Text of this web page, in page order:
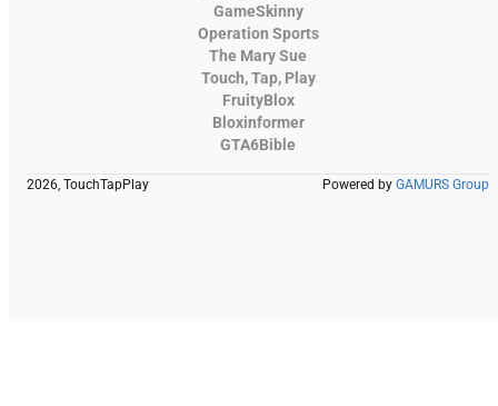
GameSkinny
Operation Sports
The Mary Sue
Touch, Tap, Play
FruityBlox
Bloxinformer
GTA6Bible
2026, TouchTapPlay Powered by GAMURS Group